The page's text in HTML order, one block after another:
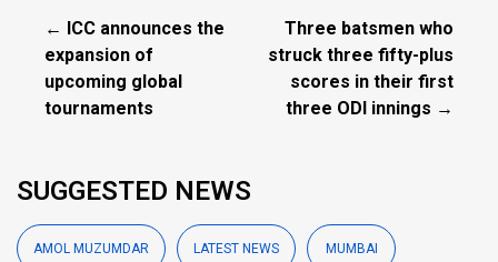
← ICC announces the
expansion of
upcoming global
tournaments
Three batsmen who
struck three fifty-plus
scores in their first
three ODI innings →
SUGGESTED NEWS
AMOL MUZUMDAR LATEST NEWS MUMBAI